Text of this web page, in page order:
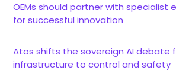
OEMs should partner with specialist
for successful innovation
Atos shifts the sovereign AI debate
infrastructure to control and safety